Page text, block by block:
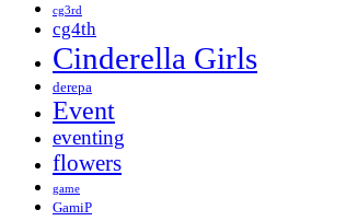
cg3rd
cg4th
Cinderella Girls
derepa
Event
eventing
flowers
game
GamiP